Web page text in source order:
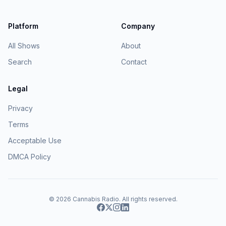
Platform
All Shows
Search
Company
About
Contact
Legal
Privacy
Terms
Acceptable Use
DMCA Policy
© 2026 Cannabis Radio. All rights reserved.